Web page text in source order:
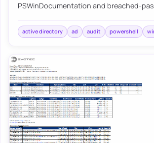
PSWinDocumentation and breached-
before att…
active directory ad audit powershell